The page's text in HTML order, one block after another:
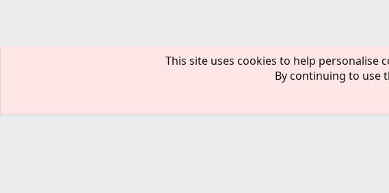
This site uses cookies to help personalise
By continuing to use